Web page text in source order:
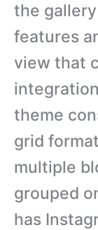
the
features
view that
theme
grid
multiple
grouped
has